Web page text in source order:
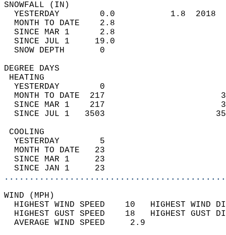
YESTERDAY        0.0           1.8
MONTH TO DATE    2.8
SINCE MAR 1      2.8
SINCE JUL 1     19.0
SNOW DEPTH
DEGREE
YESTERDAY        0
MONTH TO DATE  217
SINCE MAR 1    217
SINCE JUL 1   3503
YESTERDAY        5
MONTH TO DATE   23
SINCE MAR 1     23
SINCE JAN 1     23
WIND
HIGHEST WIND SPEED    10   HIGHEST
HIGHEST GUST SPEED    18   HIGHEST
AVERAGE WIND